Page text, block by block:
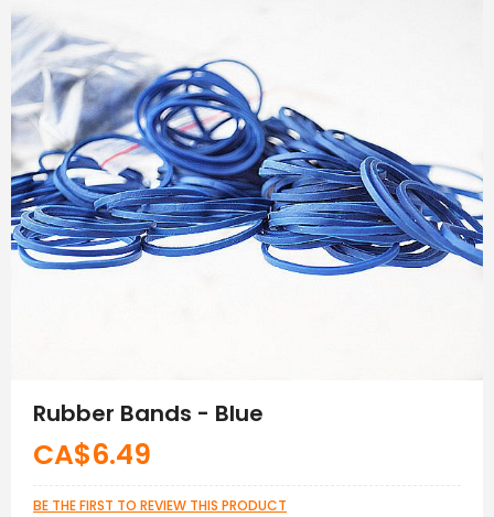
the
images
gallery
beginning
images
Rubber Bands - Blue
CA$6.49
BE THE FIRST TO REVIEW THIS PRODUCT